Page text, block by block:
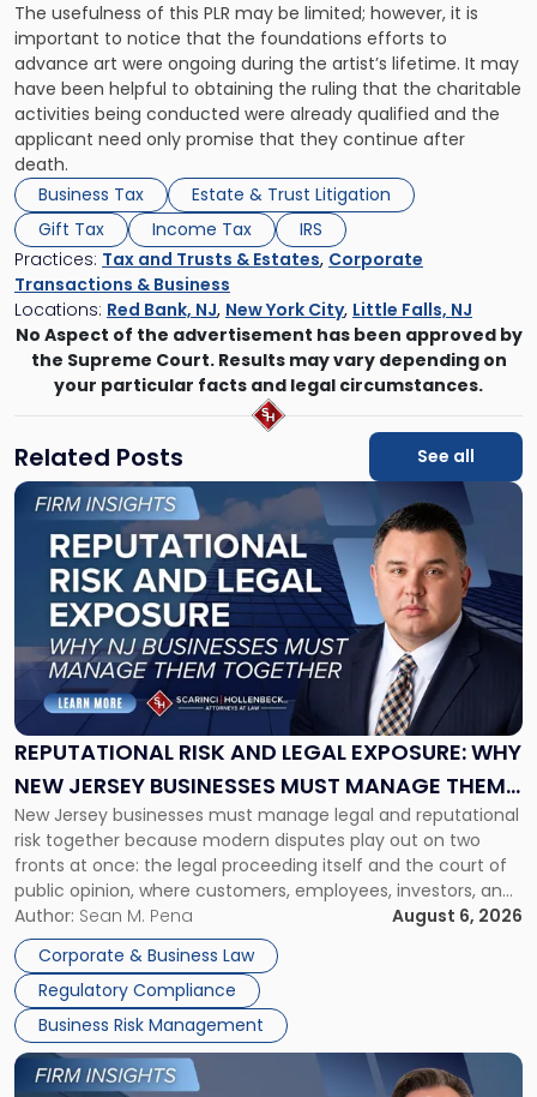
The usefulness of this PLR may be limited; however, it is
important to notice that the foundations efforts to
advance art were ongoing during the artist’s lifetime. It may
have been helpful to obtaining the ruling that the charitable
activities being conducted were already qualified and the
applicant need only promise that they continue after
death.
Business Tax
Estate & Trust Litigation
Gift Tax
Income Tax
IRS
Practices: Tax and Trusts & Estates, Corporate
Transactions & Business
Locations: Red Bank, NJ, New York City, Little Falls, NJ
No Aspect of the advertisement has been approved by
the Supreme Court. Results may vary depending on
your particular facts and legal circumstances.
Related Posts See all
REPUTATIONAL RISK AND LEGAL EXPOSURE: WHY
NEW JERSEY BUSINESSES MUST MANAGE THEM
TOGETHER
New Jersey businesses must manage legal and reputational
risk together because modern disputes play out on two
fronts at once: the legal proceeding itself and the court of
public opinion, where customers, employees, investors, and
business partners often reach conclusions long before a
judge or jury has had the opportunity to evaluate the facts.
Success […]
Author: Sean M. Pena
August 6, 2026
Corporate & Business Law
Regulatory Compliance
Business Risk Management
Link
"Reputational
Risk
and
Legal
Exposure:
New
Jersey
Businesses
Must
Manage
Them
Together"
Link